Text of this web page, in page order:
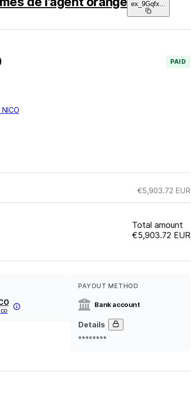
ex_9Gqfx
PAID
€5,903.72 EUR
Total amount
€5,903.72 EUR
PAYOUT METHOD
Bank account
Details
********